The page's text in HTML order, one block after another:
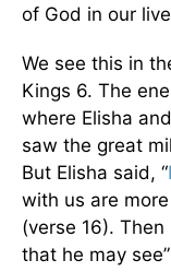
of God in our
We see this in
Kings 6. The
where Elisha
saw the great
But Elisha said, “
with us are
(verse 16). Then
that he may